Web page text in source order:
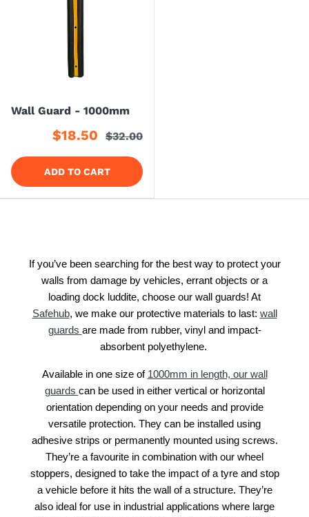
Wall Guard - 1000mm
$18.50 $32.00
ADD TO CART
If you’ve been searching for the best way to protect your
walls from damage by vehicles, errant objects or a
loading dock luddite, choose our wall guards! At
Safehub, we make our protective materials to last: wall
guards are made from rubber, vinyl and impact-
absorbent polyethylene.
Available in one size of 1000mm in length, our wall
guards can be used in either vertical or horizontal
orientation depending on your needs and provide
versatile protection. They can be installed using
adhesive strips or permanently mounted using screws.
They’re a favourite in combination with our wheel
stoppers, designed to take the impact of a tyre and stop
a vehicle before it hits the wall of a structure. They’re
also ideal for use in industrial applications where large